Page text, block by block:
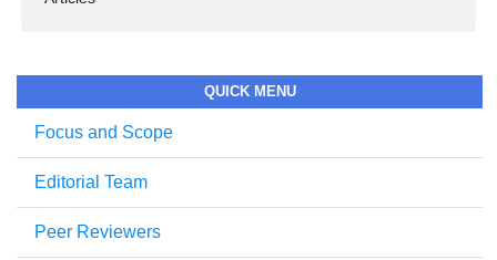
QUICK MENU
Focus and Scope
Editorial Team
Peer Reviewers